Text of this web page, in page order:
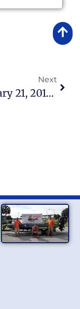
Next
February 21, 2015 – Lake Okeechobee Bass Fishing Report